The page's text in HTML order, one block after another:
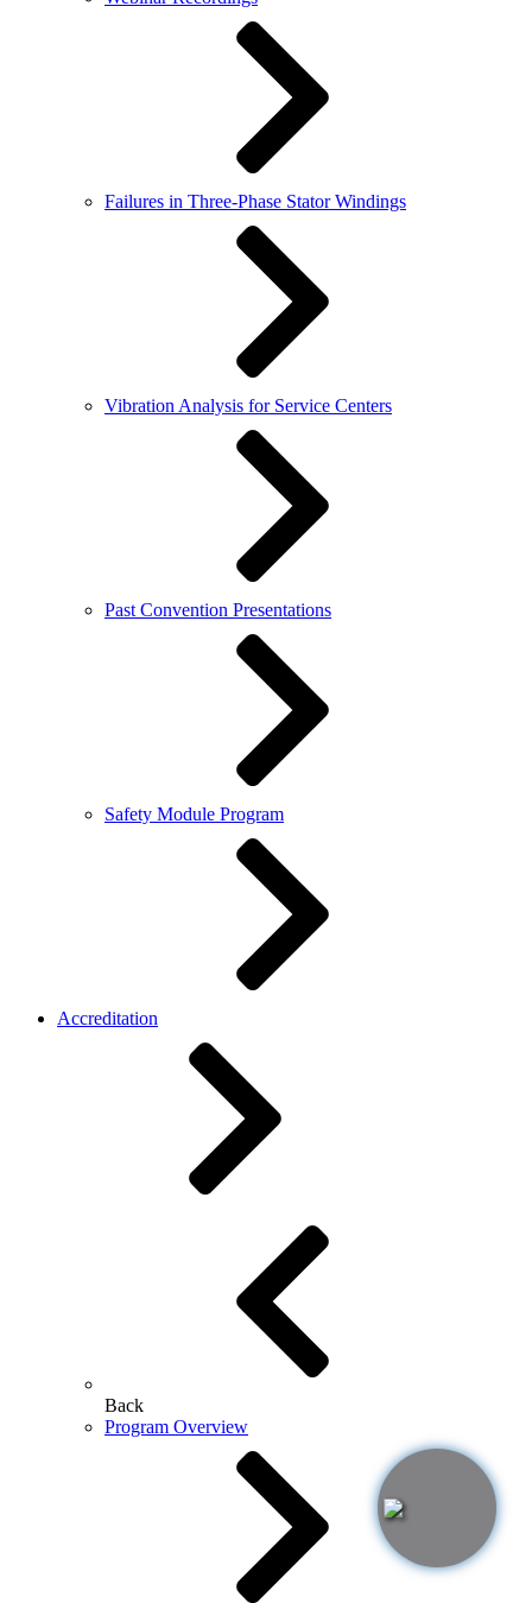
Failures in Three-Phase Stator Windings
Vibration Analysis for Service Centers
Past Convention Presentations
Safety Module Program
Accreditation
Back
Program Overview